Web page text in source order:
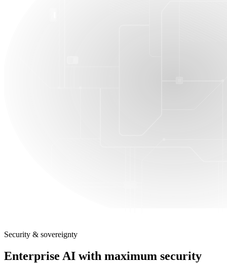
Security & sovereignty
Enterprise AI with maximum security